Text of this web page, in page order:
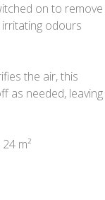
on to remove
odours
the air, this
as needed, leaving
m²